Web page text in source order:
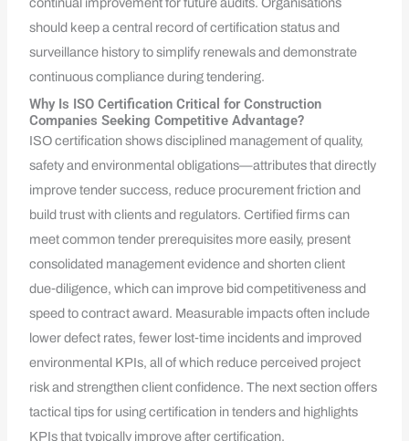
should keep a central record of certification status and
surveillance history to simplify renewals and demonstrate
continuous compliance during tendering.
Why Is ISO Certification Critical for Construction
Companies Seeking Competitive Advantage?
ISO certification shows disciplined management of quality,
safety and environmental obligations—attributes that directly
improve tender success, reduce procurement friction and
build trust with clients and regulators. Certified firms can
meet common tender prerequisites more easily, present
consolidated management evidence and shorten client
due‑diligence, which can improve bid competitiveness and
speed to contract award. Measurable impacts often include
lower defect rates, fewer lost‑time incidents and improved
environmental KPIs, all of which reduce perceived project
risk and strengthen client confidence. The next section offers
tactical tips for using certification in tenders and highlights
KPIs that typically improve after certification.